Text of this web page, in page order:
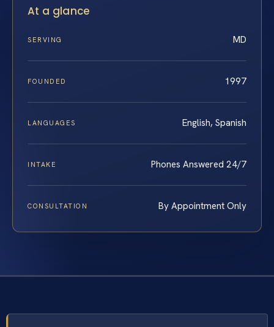
At a glance
SERVING MD
FOUNDED 1997
LANGUAGES English, Spanish
INTAKE Phones Answered 24/7
CONSULTATION By Appointment Only